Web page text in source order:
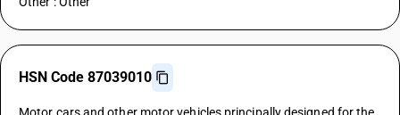
HSN Code 87039010